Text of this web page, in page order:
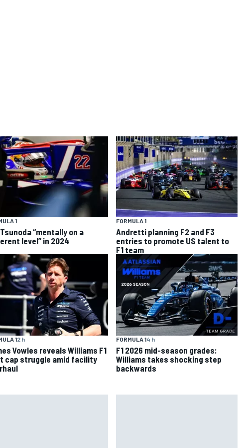
1
Tsunoda “mentally on a
level” in 2024
FORMULA 1
Andretti planning F2 and F3
entries to promote US talent to
F1 team
12 h
Vowles reveals Williams F1
cap struggle amid facility
FORMULA 14 h
F1 2026 mid-season grades:
Williams takes shocking step
backwards